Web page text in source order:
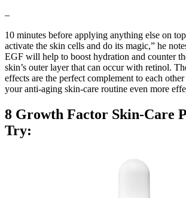
–
10 minutes before applying anything else on
activate the skin cells and do its magic,” he
EGF will help to boost hydration and counter
skin’s outer layer that can occur with retinol.
effects are the perfect complement to each
your anti-aging skin-care routine even more
8 Growth Factor Skin-Care
Try: